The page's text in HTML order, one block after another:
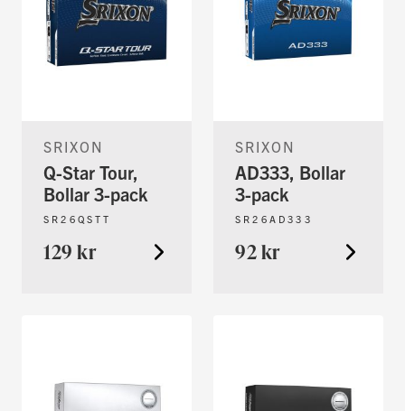
SRIXON
Q-Star Tour,
Bollar 3-pack
SR26QSTT
129 kr
SRIXON
AD333, Bollar
3-pack
SR26AD333
92 kr